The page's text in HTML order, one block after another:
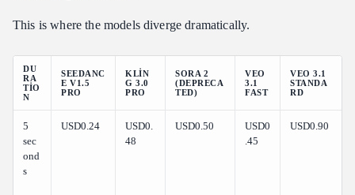
This is where the models diverge dramatically.
DU
RA
TIO
N
SEEDANC
E V1.5
PRO
KLIN
G 3.0
PRO
SORA 2
(DEPRECA
TED)
VEO
3.1
FAST
VEO 3.1
STANDA
RD
5
sec
ond
s
USD0.24
USD0.
48
USD0.50
USD0
.45
USD0.90